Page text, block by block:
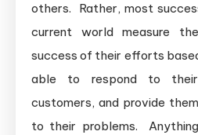
others. Rather, most
current world measure
success of their efforts
able to respond to
customers, and provide
to their problems.